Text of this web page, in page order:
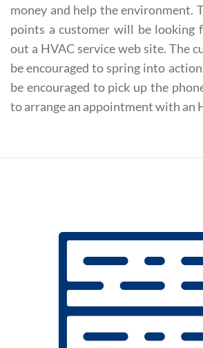
money and help the environment.
points a customer will be looking
out a HVAC service web site. The
be encouraged to spring into
be encouraged to pick up the
to arrange an appointment with an